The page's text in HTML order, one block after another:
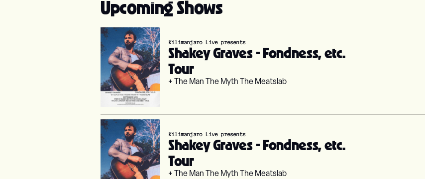
Upcoming Shows
Kilimanjaro Live presents
Shakey Graves - Fondness, etc.
Tour
+ The Man The Myth The Meatslab
Kilimanjaro Live presents
Shakey Graves - Fondness, etc.
Tour
+ The Man The Myth The Meatslab